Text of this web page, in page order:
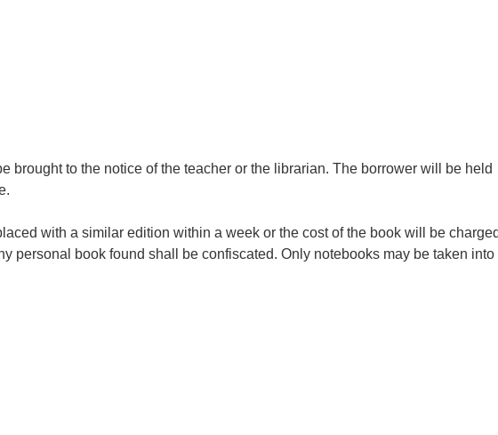
brought to the notice of the teacher or the librarian. The borrower will be held
with a similar edition within a week or the cost of the book will be
personal book found shall be confiscated. Only notebooks may be taken into